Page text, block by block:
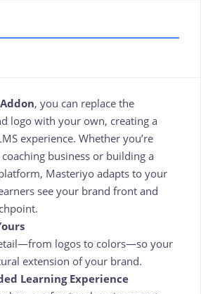
, you can replace the
logo with your own, creating a
experience. Whether you’re
business or building a
Masteriyo adapts to your
see your brand front and
logos to colors—so your
extension of your brand.
Learning Experience